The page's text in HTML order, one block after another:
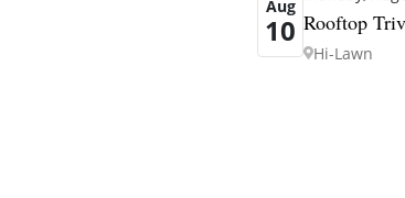
Aug
10 Rooftop
Hi-Lawn